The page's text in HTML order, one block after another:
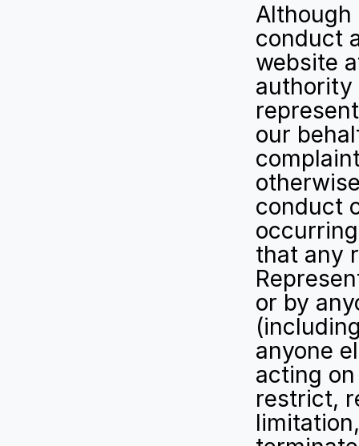
Although
conduct
website
authority
our
conduct
that any
or by
anyone
acting
restrict,